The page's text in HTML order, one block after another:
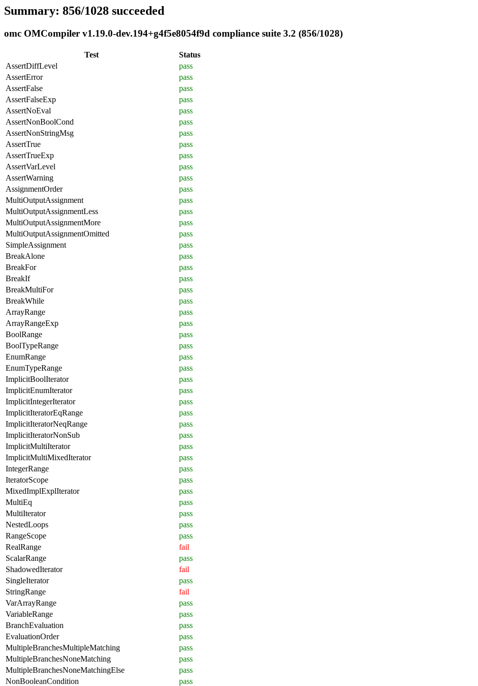
Summary: 856/1028 succeeded
omc OMCompiler v1.19.0-dev.194+g4f5e8054f9d compliance suite 3.2 (856/1028)
Test
Status
AssertDiffLevel
pass
AssertError
pass
AssertFalse
pass
AssertFalseExp
pass
AssertNoEval
pass
AssertNonBoolCond
pass
AssertNonStringMsg
pass
AssertTrue
pass
AssertTrueExp
pass
AssertVarLevel
pass
AssertWarning
pass
AssignmentOrder
pass
MultiOutputAssignment
pass
MultiOutputAssignmentLess
pass
MultiOutputAssignmentMore
pass
MultiOutputAssignmentOmitted
pass
SimpleAssignment
pass
BreakAlone
pass
BreakFor
pass
BreakIf
pass
BreakMultiFor
pass
BreakWhile
pass
ArrayRange
pass
ArrayRangeExp
pass
BoolRange
pass
BoolTypeRange
pass
EnumRange
pass
EnumTypeRange
pass
ImplicitBoolIterator
pass
ImplicitEnumIterator
pass
ImplicitIntegerIterator
pass
ImplicitIteratorEqRange
pass
ImplicitIteratorNeqRange
pass
ImplicitIteratorNonSub
pass
ImplicitMultiIterator
pass
ImplicitMultiMixedIterator
pass
IntegerRange
pass
IteratorScope
pass
MixedImplExplIterator
pass
MultiEq
pass
MultiIterator
pass
NestedLoops
pass
RangeScope
pass
RealRange
fail
ScalarRange
pass
ShadowedIterator
fail
SingleIterator
pass
StringRange
fail
VarArrayRange
pass
VariableRange
pass
BranchEvaluation
pass
EvaluationOrder
pass
MultipleBranchesMultipleMatching
pass
MultipleBranchesNoneMatching
pass
MultipleBranchesNoneMatchingElse
pass
NonBooleanCondition
pass